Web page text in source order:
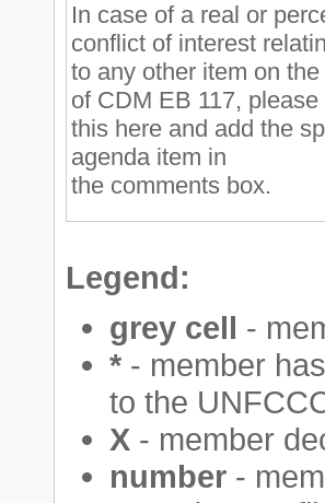
In case of a real or
conflict of interest
to any other item on
of CDM EB 117,
this here and add the
agenda item in
the comments box.
Legend:
grey cell -
* - member
to the
X - member
number -